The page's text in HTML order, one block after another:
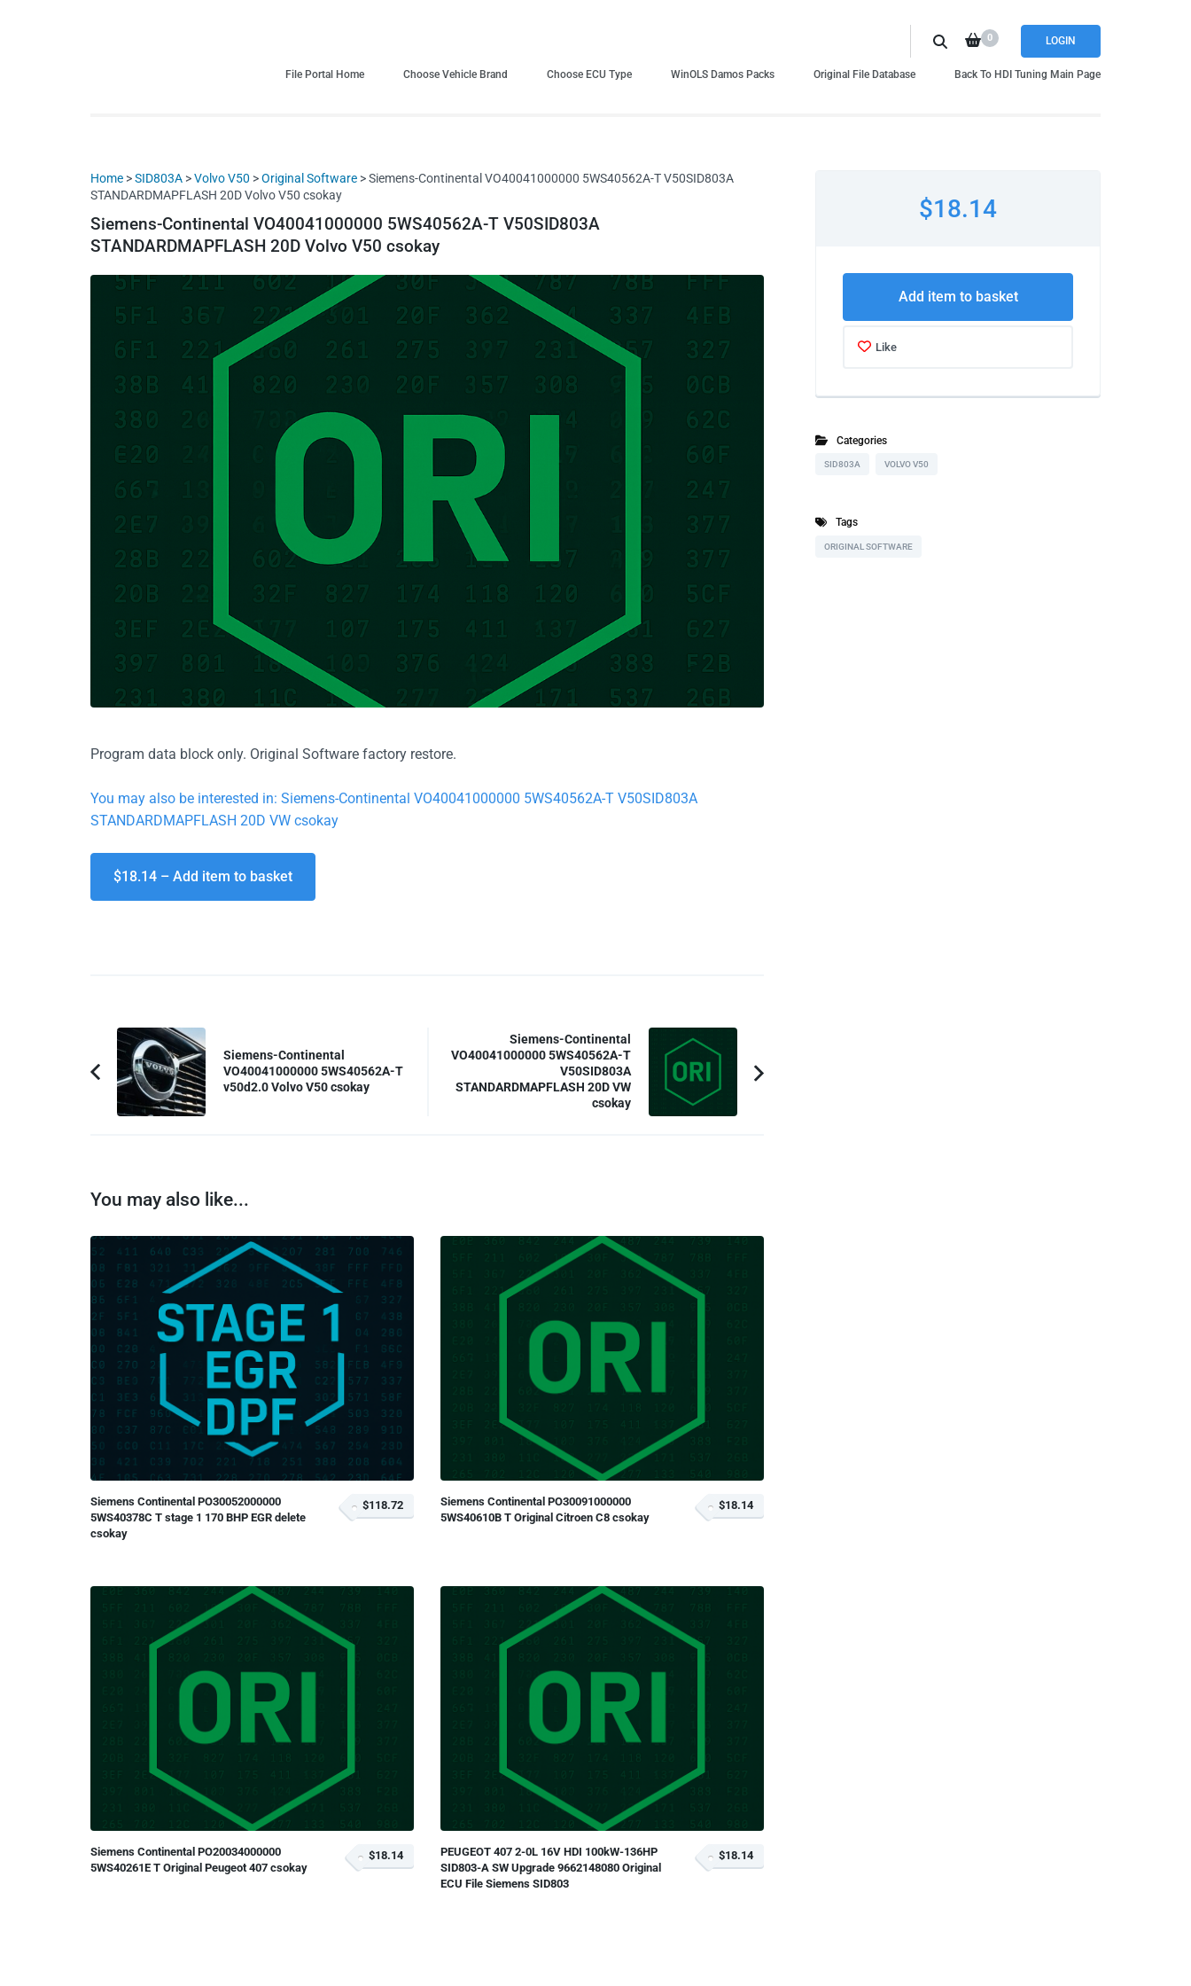
LOGIN
0
File Portal Home Choose Vehicle Brand Choose ECU Type WinOLS Damos Packs Original File Database Back To HDI Tuning Main Page
Home >SID803A >Volvo V50 >Original Software > Siemens-Continental VO40041000000 5WS40562A-T V50SID803A
STANDARDMAPFLASH 20D Volvo V50 csokay
Siemens-Continental VO40041000000 5WS40562A-T V50SID803A
STANDARDMAPFLASH 20D Volvo V50 csokay
Program data block only. Original Software factory restore.
You may also be interested in: Siemens-Continental VO40041000000 5WS40562A-T V50SID803A
STANDARDMAPFLASH 20D VW csokay
$18.14 – Add item to basket
Post
Navigation
Previous
Article:
Siemens-Continental
VO40041000000 5WS40562A-T
v50d2.0 Volvo V50 csokay
Siemens-Continental
VO40041000000 5WS40562A-T
V50SID803A
STANDARDMAPFLASH 20D VW
csokay
You may also like...
Siemens Continental PO30052000000
5WS40378C T stage 1 170 BHP EGR delete
csokay
$118.72
Siemens Continental PO30091000000
5WS40610B T Original Citroen C8 csokay
$18.14
Siemens Continental PO20034000000
5WS40261E T Original Peugeot 407 csokay
$18.14
PEUGEOT 407 2-0L 16V HDI 100kW-136HP
SID803-A SW Upgrade 9662148080 Original
ECU File Siemens SID803
$18.14
$18.14
Add item to basket
Like
Categories
SID803A VOLVO V50
Tags
ORIGINAL SOFTWARE